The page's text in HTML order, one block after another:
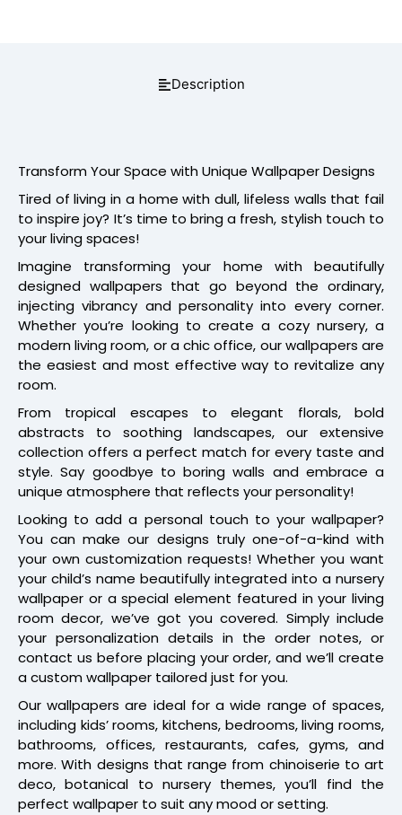
Description
Transform Your Space with Unique Wallpaper Designs
Tired of living in a home with dull, lifeless walls that fail
to inspire joy? It’s time to bring a fresh, stylish touch to
your living spaces!
Imagine transforming your home with beautifully
designed wallpapers that go beyond the ordinary,
injecting vibrancy and personality into every corner.
Whether you’re looking to create a cozy nursery, a
modern living room, or a chic office, our wallpapers are
the easiest and most effective way to revitalize any
room.
From tropical escapes to elegant florals, bold
abstracts to soothing landscapes, our extensive
collection offers a perfect match for every taste and
style. Say goodbye to boring walls and embrace a
unique atmosphere that reflects your personality!
Looking to add a personal touch to your wallpaper?
You can make our designs truly one-of-a-kind with
your own customization requests! Whether you want
your child’s name beautifully integrated into a nursery
wallpaper or a special element featured in your living
room decor, we’ve got you covered. Simply include
your personalization details in the order notes, or
contact us before placing your order, and we’ll create
a custom wallpaper tailored just for you.
Our wallpapers are ideal for a wide range of spaces,
including kids’ rooms, kitchens, bedrooms, living rooms,
bathrooms, offices, restaurants, cafes, gyms, and
more. With designs that range from chinoiserie to art
deco, botanical to nursery themes, you’ll find the
perfect wallpaper to suit any mood or setting.